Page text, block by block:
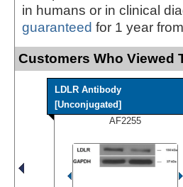
in humans or in clinical
guaranteed for 1 year
Customers Who Viewed
LDLR Antibody
[Unconjugated]
AF2255